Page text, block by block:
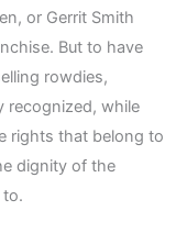
or Gerrit Smith
But to have
rowdies,
recognized, while
rights that belong to
dignity of the